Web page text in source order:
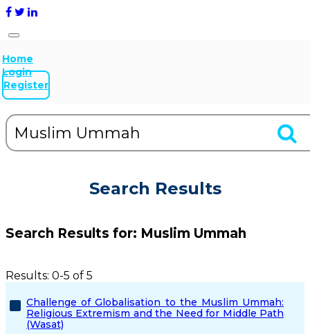
Home
Login
Register
Search Results
Search Results for: Muslim Ummah
Results: 0-5 of 5
Challenge of Globalisation to the Muslim Ummah:
Religious Extremism and the Need for Middle Path
(Wasat)